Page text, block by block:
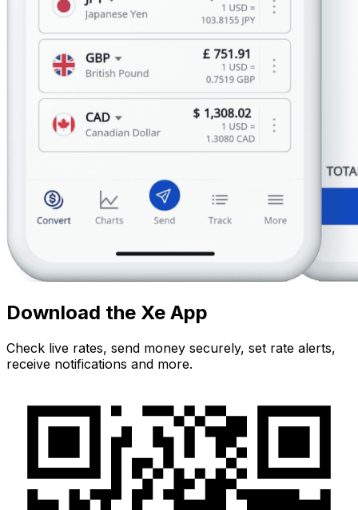
Download the Xe App
Check live rates, send money securely, set rate alerts,
receive notifications and more.